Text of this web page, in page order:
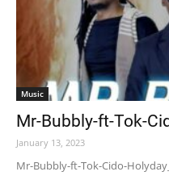
Music
Mr-Bubbly-ft-Tok-
January 13, 2023
Mr-Bubbly-ft-Tok-Cido-